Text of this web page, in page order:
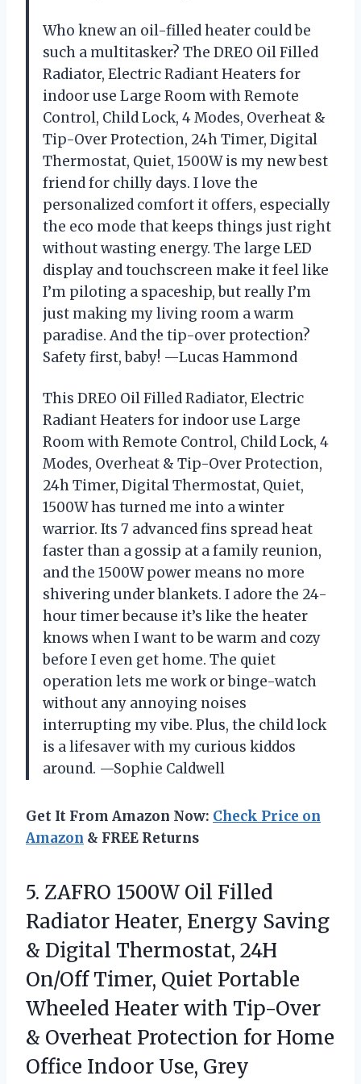
Who knew an oil-filled heater could be
such a multitasker? The DREO Oil Filled
Radiator, Electric Radiant Heaters for
indoor use Large Room with Remote
Control, Child Lock, 4 Modes, Overheat &
Tip-Over Protection, 24h Timer, Digital
Thermostat, Quiet, 1500W is my new best
friend for chilly days. I love the
personalized comfort it offers, especially
the eco mode that keeps things just right
without wasting energy. The large LED
display and touchscreen make it feel like
I’m piloting a spaceship, but really I’m
just making my living room a warm
paradise. And the tip-over protection?
Safety first, baby! —Lucas Hammond
This DREO Oil Filled Radiator, Electric
Radiant Heaters for indoor use Large
Room with Remote Control, Child Lock, 4
Modes, Overheat & Tip-Over Protection,
24h Timer, Digital Thermostat, Quiet,
1500W has turned me into a winter
warrior. Its 7 advanced fins spread heat
faster than a gossip at a family reunion,
and the 1500W power means no more
shivering under blankets. I adore the 24-
hour timer because it’s like the heater
knows when I want to be warm and cozy
before I even get home. The quiet
operation lets me work or binge-watch
without any annoying noises
interrupting my vibe. Plus, the child lock
is a lifesaver with my curious kiddos
around. —Sophie Caldwell
Get It From Amazon Now: Check Price on
Amazon & FREE Returns
5. ZAFRO 1500W Oil Filled
Radiator Heater, Energy Saving
& Digital Thermostat, 24H
On/Off Timer, Quiet Portable
Wheeled Heater with Tip-Over
& Overheat Protection for Home
Office Indoor Use, Grey